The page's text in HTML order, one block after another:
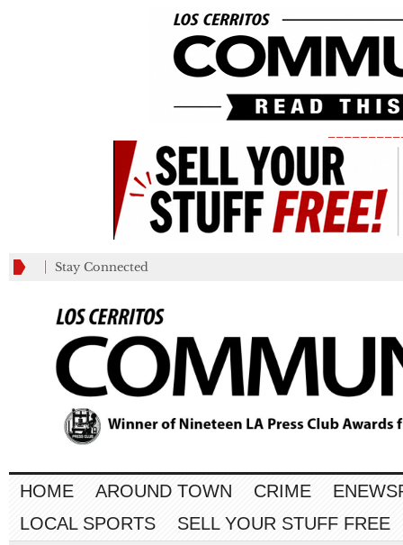
Stay Connected
HOME AROUND TOWN CRIME
LOCAL SPORTS
SELL YOUR STUFF FREE